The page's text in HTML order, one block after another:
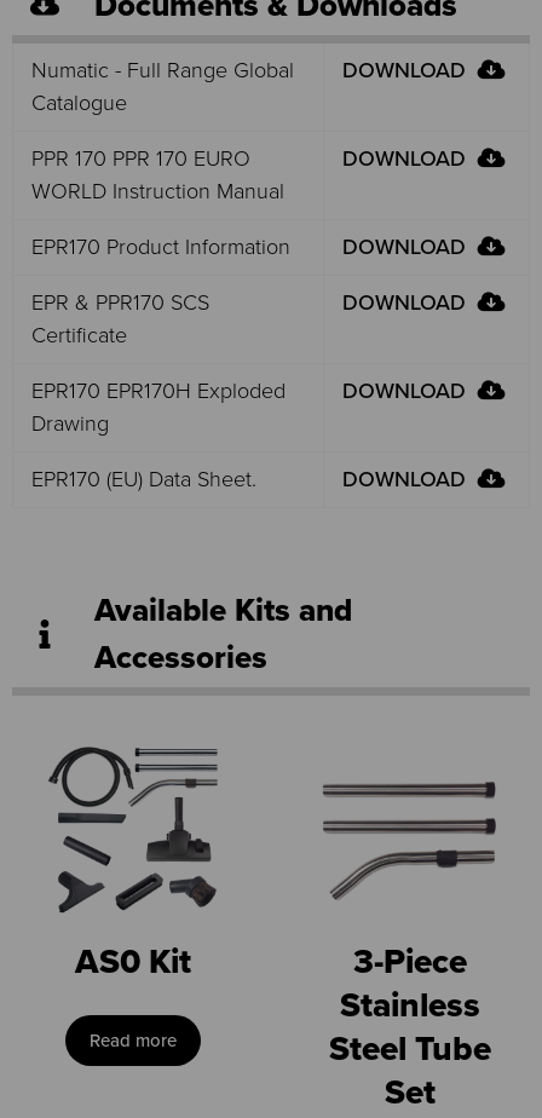
Numatic - Full Range Global
Catalogue
DOWNLOAD
PPR 170 PPR 170 EURO
WORLD Instruction Manual
DOWNLOAD
EPR170 Product Information
DOWNLOAD
EPR & PPR170 SCS
Certificate
DOWNLOAD
EPR170 EPR170H Exploded
Drawing
DOWNLOAD
EPR170 (EU) Data Sheet. DOWNLOAD
Available Kits and
Accessories
AS0 Kit
Read more
3-Piece
Stainless
Steel Tube
Set